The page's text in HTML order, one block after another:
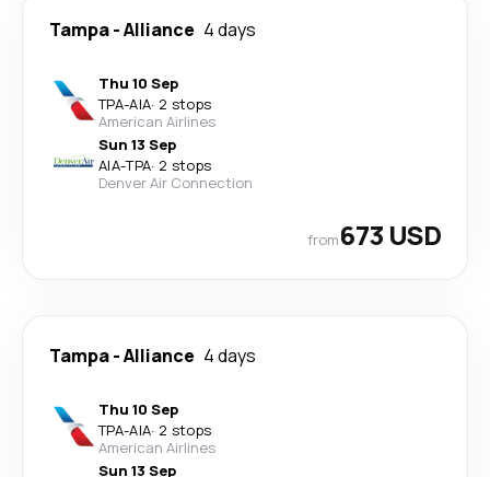
Tampa-Alliance 4 days
Thu 10 Sep
TPA-AIA· 2 stops
American Airlines
Sun 13 Sep
AIA-TPA· 2 stops
Denver Air Connection
from673 USD
Tampa-Alliance 4 days
Thu 10 Sep
TPA-AIA· 2 stops
American Airlines
Sun 13 Sep